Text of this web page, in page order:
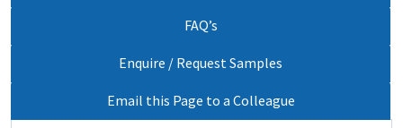
FAQ’s
Enquire / Request Samples
Email this Page to a Colleague